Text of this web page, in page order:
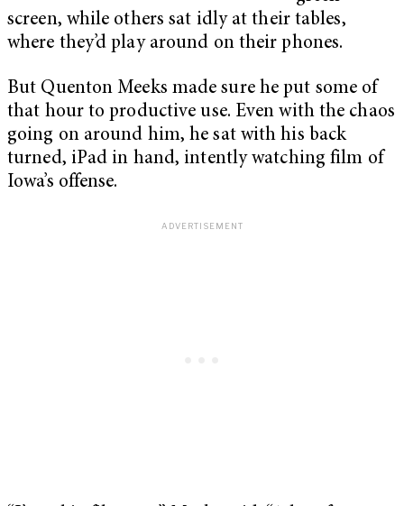
screen, while others sat idly at their tables,
where they’d play around on their phones.
But Quenton Meeks made sure he put some of
that hour to productive use. Even with the chaos
going on around him, he sat with his back
turned, iPad in hand, intently watching film of
Iowa’s offense.